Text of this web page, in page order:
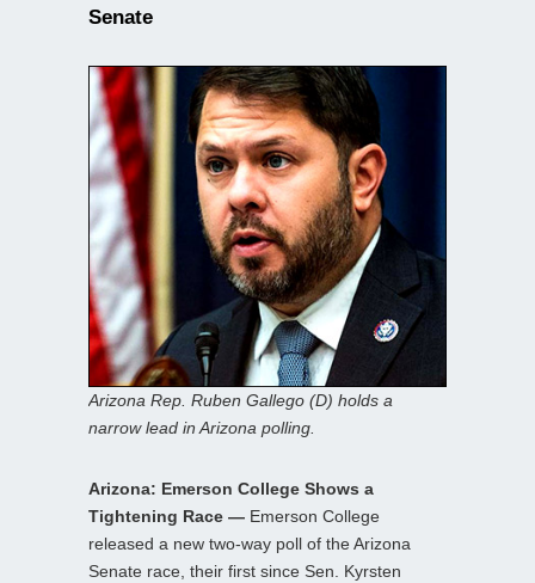
Senate
Arizona Rep. Ruben Gallego (D) holds a
narrow lead in Arizona polling.
Arizona: Emerson College Shows a
Tightening Race — Emerson College
released a new two-way poll of the Arizona
Senate race, their first since Sen. Kyrsten